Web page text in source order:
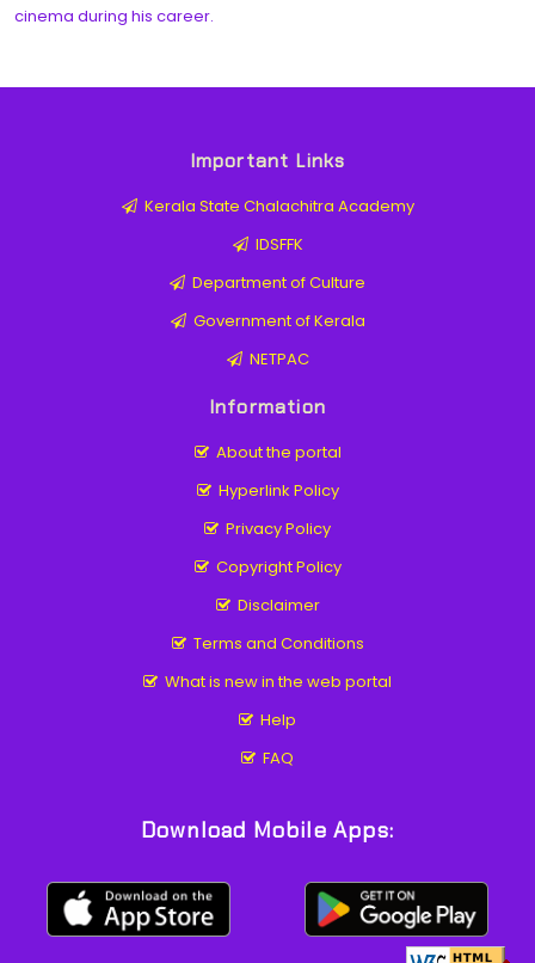
cinema during his career.
Important Links
Kerala State Chalachitra Academy
IDSFFK
Department of Culture
Government of Kerala
NETPAC
Information
About the portal
Hyperlink Policy
Privacy Policy
Copyright Policy
Disclaimer
Terms and Conditions
What is new in the web portal
Help
FAQ
Download Mobile Apps: